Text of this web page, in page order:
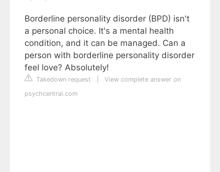
Borderline personality disorder (BPD) isn't
a personal choice. It's a mental health
condition, and it can be managed. Can a
person with borderline personality disorder
feel love? Absolutely!
Takedown request
View complete answer on
psychcentral.com